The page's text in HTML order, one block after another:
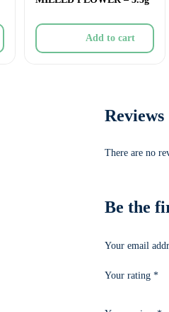
Add to cart
Reviews
There are no
Be the
Your email
Your rating *